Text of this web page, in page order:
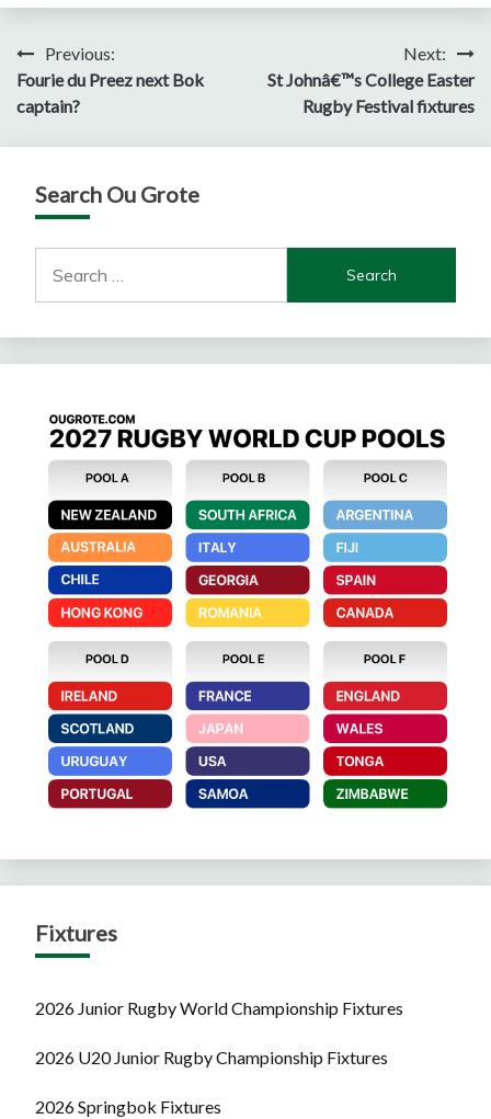
Post
navigation
Previous:
Fourie du Preez next Bok
captain?
Next:
St Johnâ€™s College Easter
Rugby Festival fixtures
Search Ou Grote
for:
Fixtures
2026 Junior Rugby World Championship Fixtures
2026 U20 Junior Rugby Championship Fixtures
2026 Springbok Fixtures